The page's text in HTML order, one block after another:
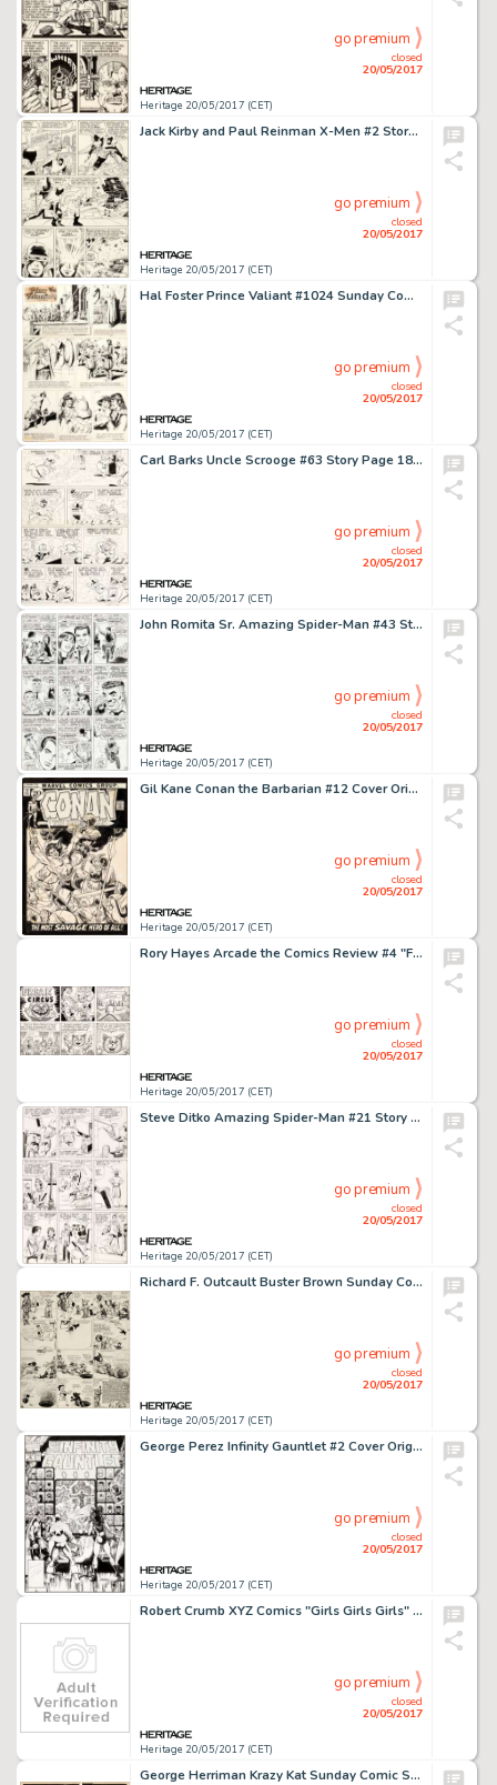
Heritage 20/05/2017 (CET)
closed
20/05/2017
go premium
Jack Kirby and Paul Reinman X-Men #2 Story Page 3 Original Art (Marvel, 1963)....
Heritage 20/05/2017 (CET)
closed
20/05/2017
go premium
Hal Foster Prince Valiant #1024 Sunday Comic Strip Original Art dated 9-23-56 (King Features Syndicate, 1956).... (Total: 2 Original Art)
Heritage 20/05/2017 (CET)
closed
20/05/2017
go premium
Carl Barks Uncle Scrooge #63 Story Page 18 Original Art (Gold Key, 1966)....
Heritage 20/05/2017 (CET)
closed
20/05/2017
go premium
John Romita Sr. Amazing Spider-Man #43 Story Page 14 Original Art (Marvel, 1966)....
Heritage 20/05/2017 (CET)
closed
20/05/2017
go premium
Gil Kane Conan the Barbarian #12 Cover Original Art (Marvel, 1971)....
Heritage 20/05/2017 (CET)
closed
20/05/2017
go premium
Rory Hayes Arcade the Comics Review #4 "Freak Circus" Original Art (Print Mint, 1975)....
Heritage 20/05/2017 (CET)
closed
20/05/2017
go premium
Steve Ditko Amazing Spider-Man #21 Story Page 5 Original Art (Marvel, 1965)....
Heritage 20/05/2017 (CET)
closed
20/05/2017
go premium
Richard F. Outcault Buster Brown Sunday Comic Strip Original Art dated 5-6-17 (Newspaper Feature Service, 1917)....
Heritage 20/05/2017 (CET)
closed
20/05/2017
go premium
George Perez Infinity Gauntlet #2 Cover Original Art (Marvel, 1991)....
Heritage 20/05/2017 (CET)
closed
20/05/2017
go premium
Robert Crumb XYZ Comics "Girls Girls Girls" Page Original Art (Kitchen Sink, 1972)....
Heritage 20/05/2017 (CET)
closed
20/05/2017
go premium
George Herriman Krazy Kat Sunday Comic Strip Original Art dated 10-01-22 (King Features Syndicate, 1922)....